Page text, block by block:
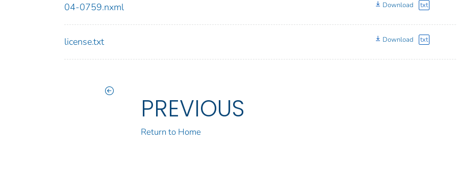
04-0759.nxml Download txt
license.txt Download txt
PREVIOUS
Return to Home